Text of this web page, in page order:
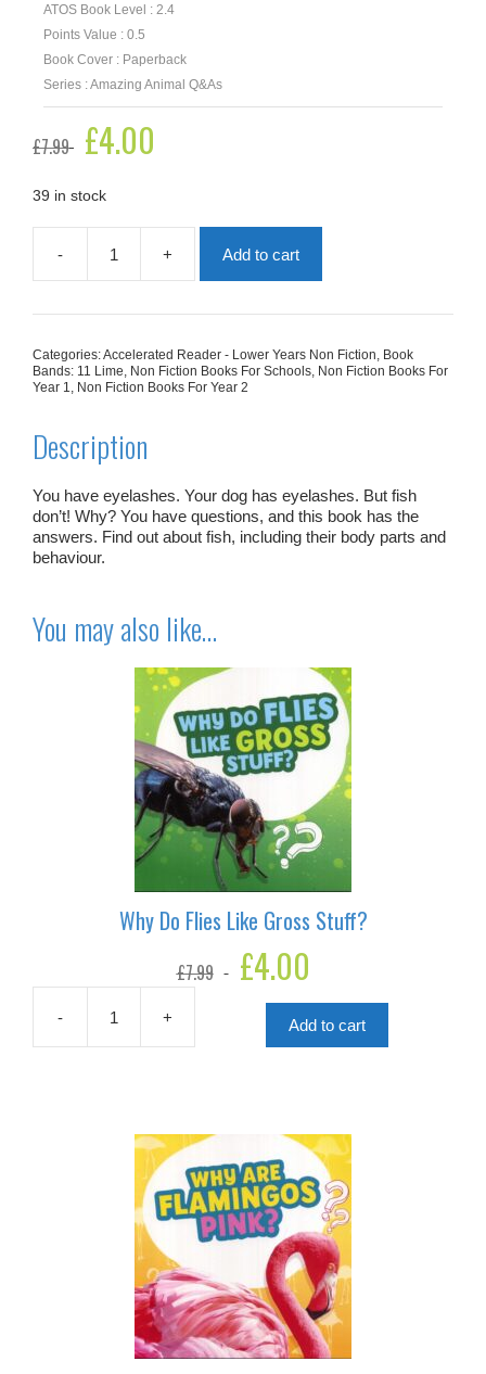
ATOS Book Level : 2.4
Points Value : 0.5
Book Cover : Paperback
Series : Amazing Animal Q&As
£7.99
Original
price
£7.99.
£4.00
39 in stock
-
Why
Don't
Eyelashes?
quantity
+ Add to cart
Categories:Accelerated Reader - Lower Years Non Fiction, Book
Bands: 11 Lime, Non Fiction Books For Schools, Non Fiction Books For
Year 1, Non Fiction Books For Year 2
Description
You have eyelashes. Your dog has eyelashes. But fish
don’t! Why? You have questions, and this book has the
answers. Find out about fish, including their body parts and
behaviour.
You may also like…
Why Do Flies Like Gross Stuff?
£7.99
Original
price
£4.00
is:
£4.00.
-
Do
quantity
+ Add to cart